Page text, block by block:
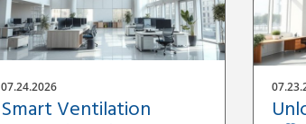
07.24.2026
Smart Ventilation